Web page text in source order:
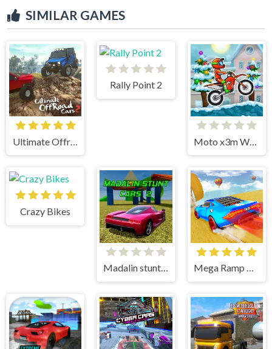
SIMILAR GAMES
Ultimate Offroad Cars 2
Rally Point 2
Crazy Bikes
Madalin stunt cars 2 Mega Ramp Car Stunts